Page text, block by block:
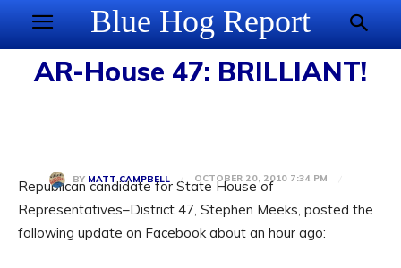
Blue Hog Report
AR-House 47: BRILLIANT!
BY MATT CAMPBELL OCTOBER 20, 2010 7:34 PM
Republican candidate for State House of
Representatives–District 47, Stephen Meeks, posted the
following update on Facebook about an hour ago: